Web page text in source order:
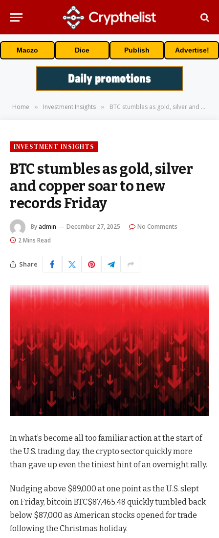
Maczo Dice Publish Advertise!
Home » Investment Insights » BTC stumbles as gold, silver and copper soar to new records Friday
INVESTMENT INSIGHTS
BTC stumbles as gold, silver
and copper soar to new
records Friday
By admin December 27, 2025
No Comments
2 Mins Read
Share
In what’s become all too familiar action at the start of
the U.S. trading day, the crypto sector quickly more
than gave up even the tiniest hint of an overnight rally.
Nudging above $89,000 at one point as the U.S. slept
on Friday, bitcoinBTC$87,465.48 quickly tumbled back
below $87,000 as American stocks opened for trade
following the Christmas holiday.